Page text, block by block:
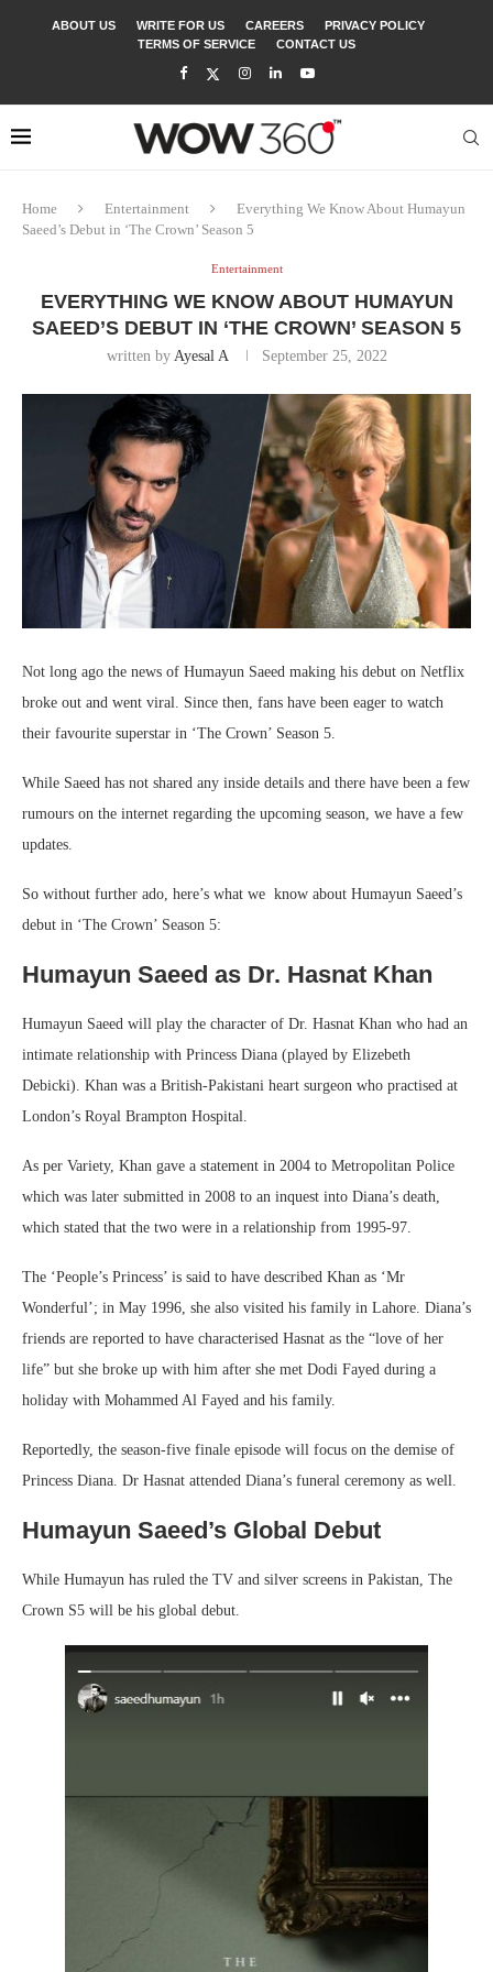
ABOUT US WRITE FOR US CAREERS
PRIVACY POLICY
TERMS OF SERVICE
CONTACT US
Home Entertainment
Everything We Know About Humayun
Saeed’s Debut in ‘The Crown’ Season 5
Entertainment
EVERYTHING WE KNOW ABOUT HUMAYUN
SAEED’S DEBUT IN ‘THE CROWN’ SEASON 5
written by Ayesal A September 25, 2022
Not long ago the news of Humayun Saeed making his debut on Netflix
broke out and went viral. Since then, fans have been eager to watch
their favourite superstar in ‘The Crown’ Season 5.
While Saeed has not shared any inside details and there have been a few
rumours on the internet regarding the upcoming season, we have a few
updates.
So without further ado, here’s what we know about Humayun Saeed’s
debut in ‘The Crown’ Season 5:
Humayun Saeed as Dr. Hasnat Khan
Humayun Saeed will play the character of Dr. Hasnat Khan who had an
intimate relationship with Princess Diana (played by Elizebeth
Debicki). Khan was a British-Pakistani heart surgeon who practised at
London’s Royal Brampton Hospital.
As per Variety, Khan gave a statement in 2004 to Metropolitan Police
which was later submitted in 2008 to an inquest into Diana’s death,
which stated that the two were in a relationship from 1995-97.
The ‘People’s Princess’ is said to have described Khan as ‘Mr
Wonderful’; in May 1996, she also visited his family in Lahore. Diana’s
friends are reported to have characterised Hasnat as the “love of her
life” but she broke up with him after she met Dodi Fayed during a
holiday with Mohammed Al Fayed and his family.
Reportedly, the season-five finale episode will focus on the demise of
Princess Diana. Dr Hasnat attended Diana’s funeral ceremony as well.
Humayun Saeed’s Global Debut
While Humayun has ruled the TV and silver screens in Pakistan, The
Crown S5 will be his global debut.